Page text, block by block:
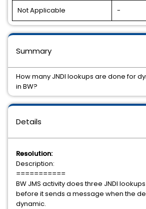
Not Applicable -
Details
Resolution:
Description:
===========
BW JMS activity does three JNDI
before it sends a message when the
dynamic.
Summary
How many JNDI lookups are done for
in BW?